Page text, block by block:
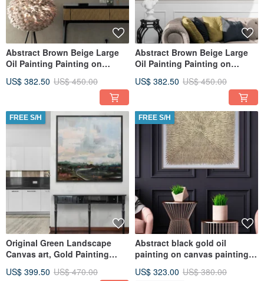
Abstract Brown Beige Large
Oil Painting Painting on
US$ 382.50 US$ 450.00
Abstract Brown Beige Large
Oil Painting Painting on
US$ 382.50 US$ 450.00
FREE S/H
Original Green Landscape
Canvas art, Gold Painting
US$ 399.50 US$ 470.00
FREE S/H
Abstract black gold oil
painting on canvas painting
US$ 323.00 US$ 380.00